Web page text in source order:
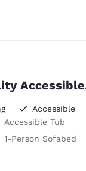
Accessible
Accessible Tub
1-Person Sofabed